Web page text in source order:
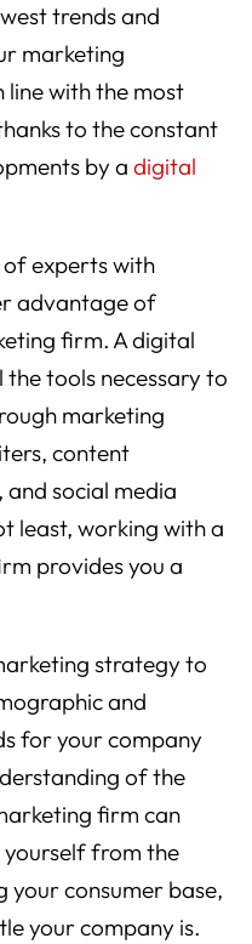
trends and
marketing
line with the most
to the constant
by a digital
experts with
advantage of
firm. A digital
tools necessary to
marketing
content
and social media
least, working with a
provides you a
strategy to
and
for your company
of the
firm can
yourself from the
your consumer base,
your company is.